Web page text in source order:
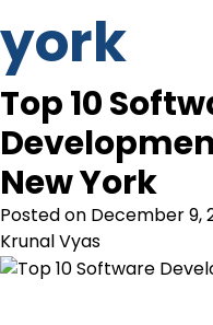
york
Top 10
New York
Posted on December 9,
Krunal Vyas